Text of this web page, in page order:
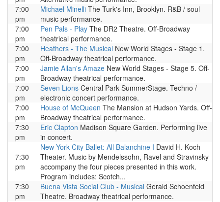
7:00
pm
Michael Minelli The Turk's Inn, Brooklyn. R&B / soul
music performance.
7:00
pm
Pen Pals - Play The DR2 Theatre. Off-Broadway
theatrical performance.
7:00
pm
Heathers - The Musical New World Stages - Stage 1.
Off-Broadway theatrical performance.
7:00
pm
Jamie Allan's Amaze New World Stages - Stage 5. Off-
Broadway theatrical performance.
7:00
pm
Seven Lions Central Park SummerStage. Techno /
electronic concert performance.
7:00
pm
House of McQueen The Mansion at Hudson Yards. Off-
Broadway theatrical performance.
7:30
pm
Eric Clapton Madison Square Garden. Performing live
in concert.
7:30
pm
New York City Ballet: All Balanchine I David H. Koch
Theater. Music by Mendelssohn, Ravel and Stravinsky
accompany the four pieces presented in this work.
Program includes: Scotch...
7:30
pm
Buena Vista Social Club - Musical Gerald Schoenfeld
Theatre. Broadway theatrical performance.